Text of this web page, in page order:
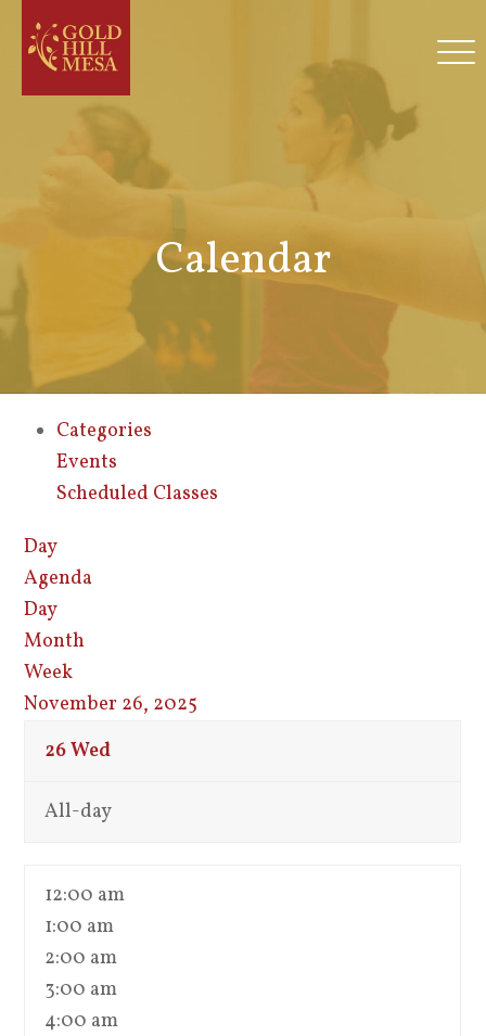
Calendar
Categories
Events
Scheduled Classes
Day
Agenda
Day
Month
Week
November 26, 2025
26Wed
All-day
12:00 am
1:00 am
2:00 am
3:00 am
4:00 am